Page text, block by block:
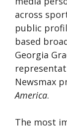
across
public
based
Georgia
Newsmax
America.
The most